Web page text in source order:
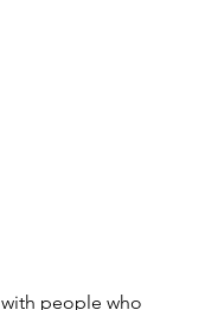
people who